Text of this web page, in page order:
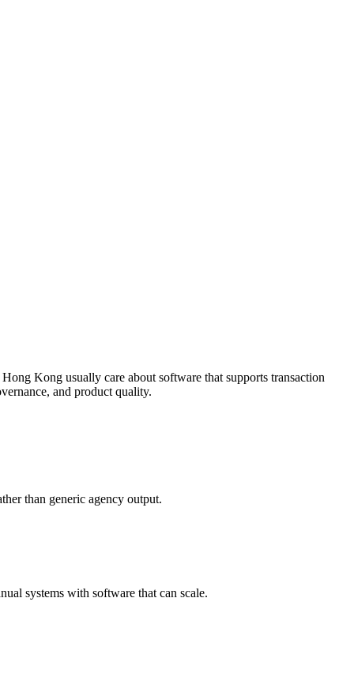
Kong usually care about software that supports transaction
and product quality.
than generic agency output.
systems with software that can scale.